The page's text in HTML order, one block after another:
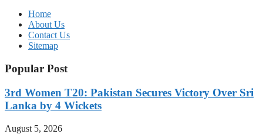
Home
About Us
Contact Us
Sitemap
Popular Post
3rd Women T20: Pakistan Secures Victory Over Sri
Lanka by 4 Wickets
August 5, 2026